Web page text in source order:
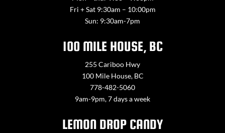
Fri + Sat 9:30am – 10:00pm
Sun: 9:30am-7pm
100 MILE HOUSE, BC
255 Cariboo Hwy
100 Mile House, BC
778-482-5060
9am-9pm, 7 days a week
LEMON DROP CANDY